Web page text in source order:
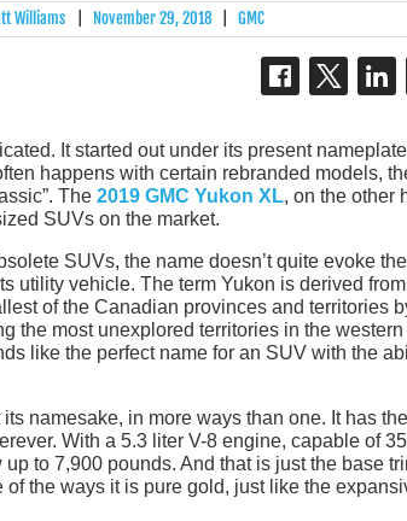
Williams November 29, 2018 GMC
It started out under its present
happens with certain rebranded models,
The 2019 GMC Yukon XL, on the other
SUVs on the market.
SUVs, the name doesn’t quite evoke
utility vehicle. The term Yukon is derived
of the Canadian provinces and territories
the most unexplored territories in the
like the perfect name for an SUV with the
namesake, in more ways than one. It has
With a 5.3 liter V-8 engine, capable of
to 7,900 pounds. And that is just the base
the ways it is pure gold, just like the